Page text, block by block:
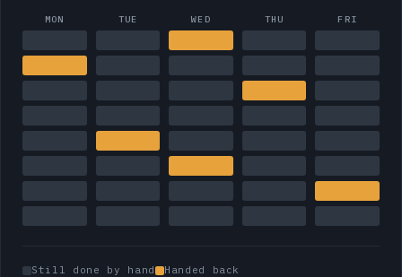
MON TUE WED THU FRI
Still done by hand Handed back